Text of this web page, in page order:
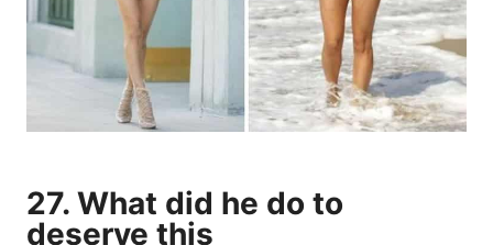
27. What did he do to
deserve this